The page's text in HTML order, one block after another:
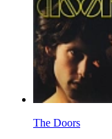
The Doors